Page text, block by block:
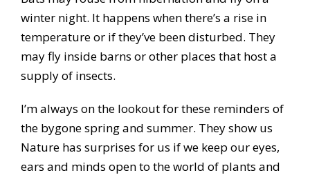
winter night. It happens when there’s a rise in
temperature or if they’ve been disturbed. They
may fly inside barns or other places that host a
supply of insects.
I’m always on the lookout for these reminders of
the bygone spring and summer. They show us
Nature has surprises for us if we keep our eyes,
ears and minds open to the world of plants and